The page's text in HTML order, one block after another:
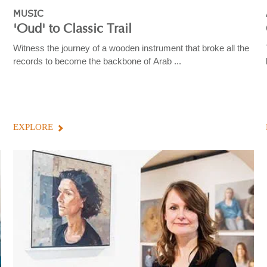
MUSIC
'Oud' to Classic Trail
Witness the journey of a wooden instrument that broke all the
records to become the backbone of Arab ...
EXPLORE